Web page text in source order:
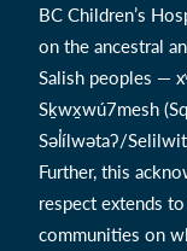
BC Children’s
on the ancestral
Salish peoples —
Sḵwx̱wú7mesh
Səl̓ílwətaʔ/
Further, this
respect extends
communities on